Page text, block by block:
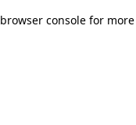
browser console for